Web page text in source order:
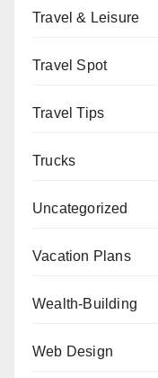
Travel & Leisure
Travel Spot
Travel Tips
Trucks
Uncategorized
Vacation Plans
Wealth-Building
Web Design